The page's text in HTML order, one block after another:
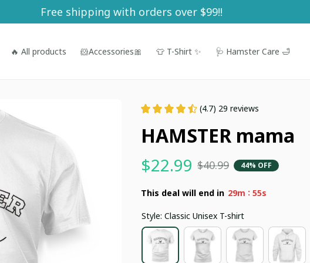
Free shipping with orders over $99!!
🔥 All products 🐹Accessories🎀 👕 T-Shirt ✨ 🩺 Hamster Care 🛁
(4.7) 29 reviews
HAMSTER mama
$22.99 $40.99 44% OFF
This deal will end in 29m : 54s
Style: Classic Unisex T-shirt